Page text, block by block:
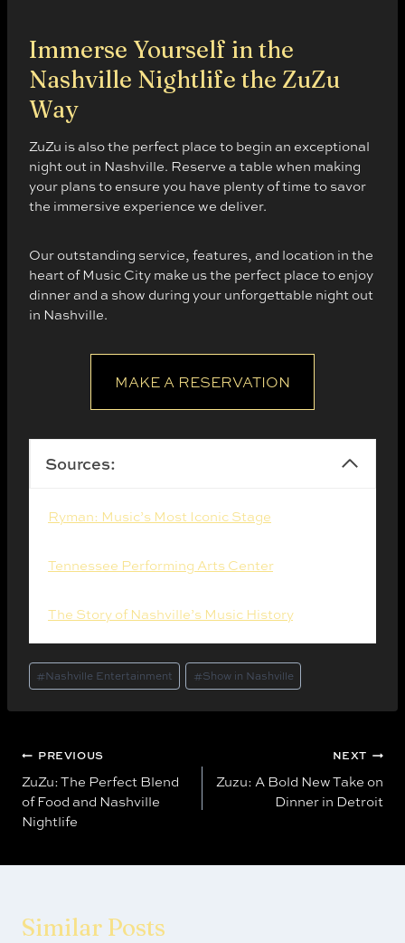
Immerse Yourself in the
Nashville Nightlife the ZuZu
Way
ZuZu is also the perfect place to begin an exceptional
night out in Nashville. Reserve a table when making
your plans to ensure you have plenty of time to savor
the immersive experience we deliver.
Our outstanding service, features, and location in the
heart of Music City make us the perfect place to enjoy
dinner and a show during your unforgettable night out
in Nashville.
MAKE A RESERVATION
Sources:
Ryman: Music’s Most Iconic Stage
Tennessee Performing Arts Center. (2025).
The Story of Nashville’s Music History. (2025).
Post
Tags:
#Nashville Entertainment #Show in Nashville
Post
navigation
PREVIOUS
ZuZu: The Perfect Blend
of Food and Nashville
Nightlife
NEXT
Zuzu: A Bold New Take on
Dinner in Detroit
Similar Posts